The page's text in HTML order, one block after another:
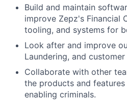
Build and maintain
improve Zepz's Financial
tooling, and systems for
Look after and improve
Laundering, and
Collaborate with other
the products and features
enabling criminals.